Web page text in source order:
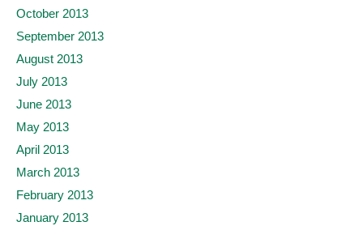
October 2013
September 2013
August 2013
July 2013
June 2013
May 2013
April 2013
March 2013
February 2013
January 2013